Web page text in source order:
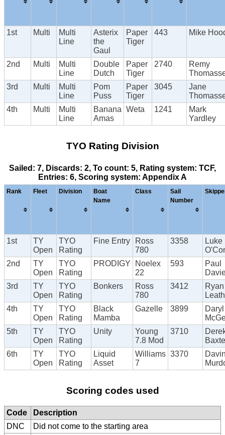
1st Multi
Multi
Line
Asterix
the
Gaul
Paper
Tiger
443 Mike
2nd Multi
Multi
Line
Double
Dutch
Paper
Tiger
2740
Remy
3rd
Multi
Multi
Line
Pom
Puss
Paper
Tiger
3045
Jane
4th
Multi
Multi
Line
Banana
Amas
Weta 1241
Mark
Yardley
TYO Rating Division
Sailed: 7, Discards: 2, To count: 5, Rating system: TCF,
Entries: 6, Scoring system: Appendix A
Rank Fleet Division
Boat
Name
Class
Sail
Number
1st
TY
Open
TYO
Rating
Fine Entry
Ross
780
3358
Luke
2nd
TY
Open
TYO
Rating
PRODIGY
Noelex
22
593
Paul
3rd
TY
Open
TYO
Rating
Bonkers
Ross
780
3412
Ryan
4th
TY
Open
TYO
Rating
Black
Mamba
Gazelle 3899
Daryl
5th
TY
Open
TYO
Rating
Unity
Young
7.8 Mod
3710
6th
TY
Open
TYO
Rating
Liquid
Asset
Williams
7
3370
Scoring codes used
Code
Description
DNC
Did not come to the starting area